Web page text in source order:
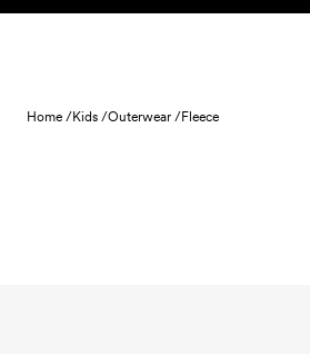
Skip to content
Home /Kids /Outerwear /Fleece